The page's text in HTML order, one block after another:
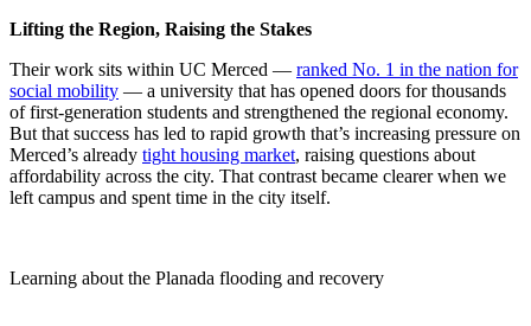
Lifting the Region, Raising the Stakes
Their work sits within UC Merced — ranked No. 1 in the nation for
social mobility — a university that has opened doors for thousands
of first-generation students and strengthened the regional economy.
But that success has led to rapid growth that’s increasing pressure on
Merced’s already tight housing market, raising questions about
affordability across the city. That contrast became clearer when we
left campus and spent time in the city itself.
Learning about the Planada flooding and recovery